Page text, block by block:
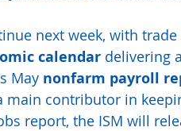
next week, with
calendar delivering
May nonfarm payroll
main contributor in
report, the ISM will